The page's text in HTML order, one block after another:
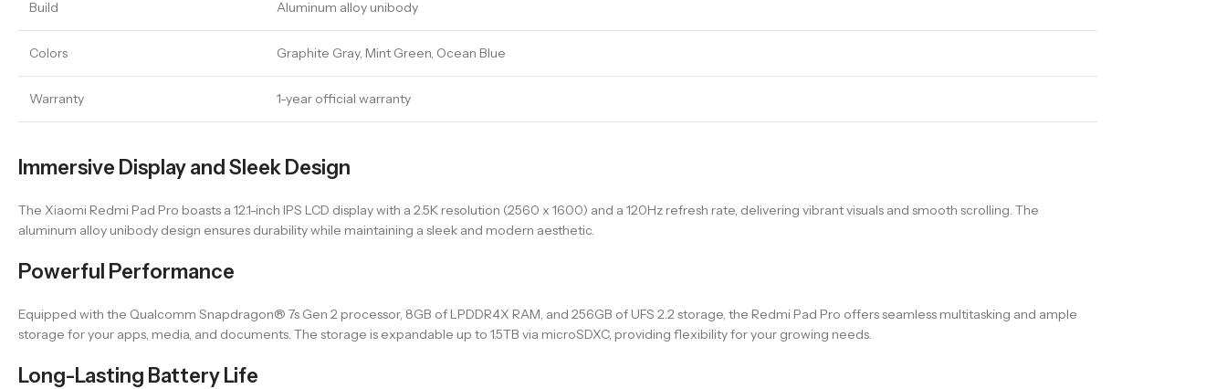
Build Aluminum alloy unibody
Colors Graphite Gray, Mint Green, Ocean Blue
Warranty 1-year official warranty
Immersive Display and Sleek Design
The Xiaomi Redmi Pad Pro boasts a 12.1-inch IPS LCD display with a 2.5K resolution (2560 x 1600) and a 120Hz refresh rate, delivering vibrant visuals and smooth scrolling. The
aluminum alloy unibody design ensures durability while maintaining a sleek and modern aesthetic.
Powerful Performance
Equipped with the Qualcomm Snapdragon® 7s Gen 2 processor, 8GB of LPDDR4X RAM, and 256GB of UFS 2.2 storage, the Redmi Pad Pro offers seamless multitasking and ample
storage for your apps, media, and documents. The storage is expandable up to 1.5TB via microSDXC, providing flexibility for your growing needs.
Long-Lasting Battery Life